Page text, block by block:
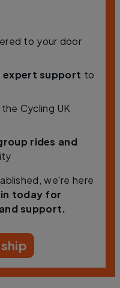
to your door
expert support to
Cycling UK
rides and
we’re here
today for
support.